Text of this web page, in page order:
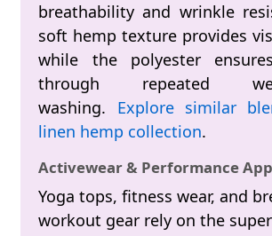
breathability and wrinkle
soft hemp texture provides
while the polyester
through repeated
washing. Explore similar
linen hemp collection.
Activewear & Performance
Yoga tops, fitness wear, and
workout gear rely on the